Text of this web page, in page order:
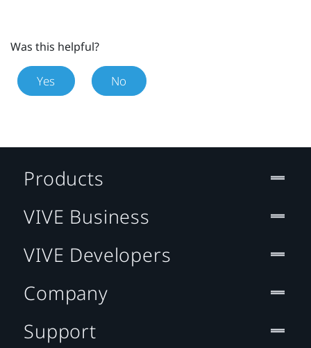
Was this helpful?
Yes No
Products
VIVE Business
VIVE Developers
Company
Support